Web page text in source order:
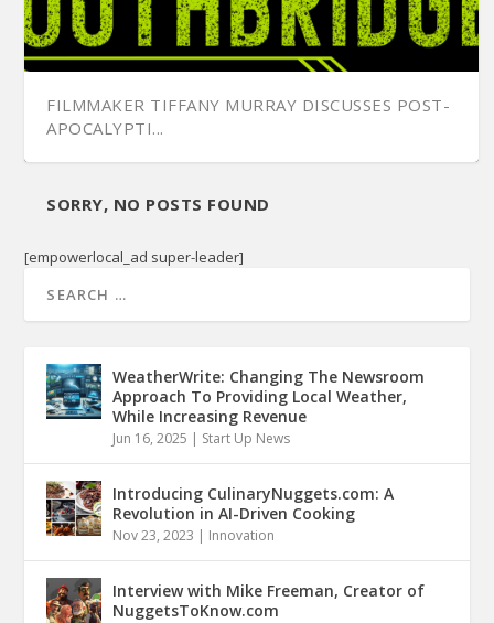
FILMMAKER TIFFANY MURRAY DISCUSSES POST-
APOCALYPTI...
SORRY, NO POSTS FOUND
[empowerlocal_ad super-leader]
WeatherWrite: Changing The Newsroom
Approach To Providing Local Weather,
While Increasing Revenue
Jun 16, 2025 | Start Up News
Introducing CulinaryNuggets.com: A
Revolution in AI-Driven Cooking
Nov 23, 2023 | Innovation
Interview with Mike Freeman, Creator of
NuggetsToKnow.com